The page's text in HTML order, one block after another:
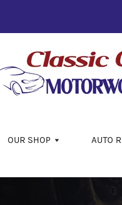
OUR SHOP AUTO